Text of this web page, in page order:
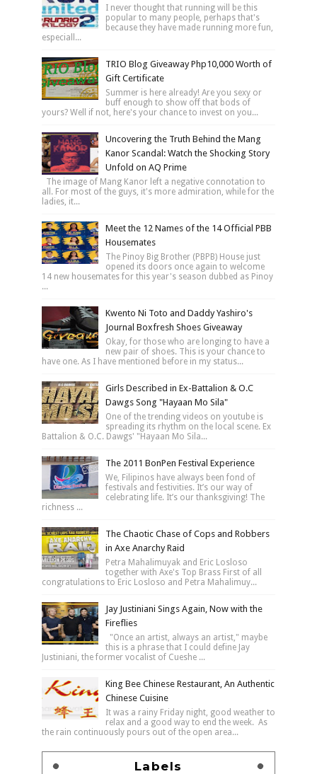
I never thought that running will be this
popular to many people, perhaps that's
because they have made running more fun,
especiall...
TRIO Blog Giveaway Php10,000 Worth of
Gift Certificate
Summer is here already! Are you sexy or
buff enough to show off that bods of
yours? Well if not, here's your chance to invest on you...
Uncovering the Truth Behind the Mang
Kanor Scandal: Watch the Shocking Story
Unfold on AQ Prime
The image of Mang Kanor left a negative connotation to
all. For most of the guys, it's more admiration, while for the
ladies, it...
Meet the 12 Names of the 14 Official PBB
Housemates
The Pinoy Big Brother (PBPB) House just
opened its doors once again to welcome
14 new housemates for this year's season dubbed as Pinoy
...
Kwento Ni Toto and Daddy Yashiro's
Journal Boxfresh Shoes Giveaway
Okay, for those who are longing to have a
new pair of shoes. This is your chance to
have one. As I have mentioned before in my status...
Girls Described in Ex-Battalion & O.C
Dawgs Song "Hayaan Mo Sila"
One of the trending videos on youtube is
spreading its rhythm on the local scene. Ex
Battalion & O.C. Dawgs' "Hayaan Mo Sila...
The 2011 BonPen Festival Experience
We, Filipinos have always been fond of
festivals and festivities. It’s our way of
celebrating life. It’s our thanksgiving! The
richness ...
The Chaotic Chase of Cops and Robbers
in Axe Anarchy Raid
Petra Mahalimuyak and Eric Losloso
together with Axe's Top Brass First of all
congratulations to Eric Losloso and Petra Mahalimuy...
Jay Justiniani Sings Again, Now with the
Fireflies
"Once an artist, always an artist," maybe
this is a phrase that I could define Jay
Justiniani, the former vocalist of Cueshe ...
King Bee Chinese Restaurant, An Authentic
Chinese Cuisine
It was a rainy Friday night, good weather to
relax and a good way to end the week. As
the rain continuously pours out of the open area...
Labels